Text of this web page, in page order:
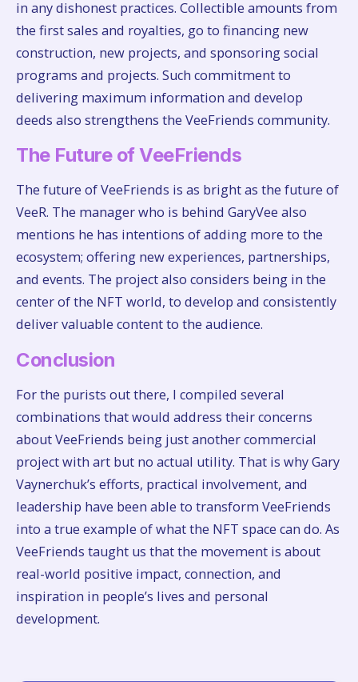
in any dishonest practices. Collectible amounts from
the first sales and royalties, go to financing new
construction, new projects, and sponsoring social
programs and projects. Such commitment to
delivering maximum information and develop
deeds also strengthens the VeeFriends community.
The Future of VeeFriends
The future of VeeFriends is as bright as the future of
VeeR. The manager who is behind GaryVee also
mentions he has intentions of adding more to the
ecosystem; offering new experiences, partnerships,
and events. The project also considers being in the
center of the NFT world, to develop and consistently
deliver valuable content to the audience.
Conclusion
For the purists out there, I compiled several
combinations that would address their concerns
about VeeFriends being just another commercial
project with art but no actual utility. That is why Gary
Vaynerchuk’s efforts, practical involvement, and
leadership have been able to transform VeeFriends
into a true example of what the NFT space can do. As
VeeFriends taught us that the movement is about
real-world positive impact, connection, and
inspiration in people’s lives and personal
development.